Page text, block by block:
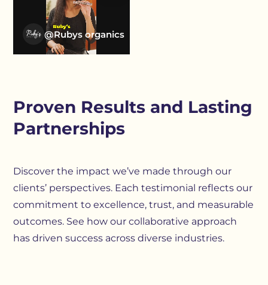
@Rubys organics
Proven Results and Lasting
Partnerships
Discover the impact we’ve made through our
clients’ perspectives. Each testimonial reflects our
commitment to excellence, trust, and measurable
outcomes. See how our collaborative approach
has driven success across diverse industries.